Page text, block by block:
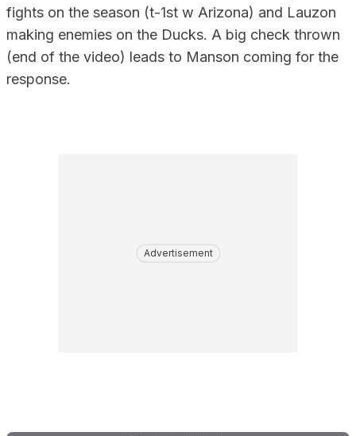
fights on the season (t-1st w Arizona) and Lauzon
making enemies on the Ducks. A big check thrown
(end of the video) leads to Manson coming for the
response.
Advertisement